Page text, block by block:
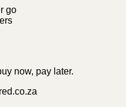
go
now, pay later.